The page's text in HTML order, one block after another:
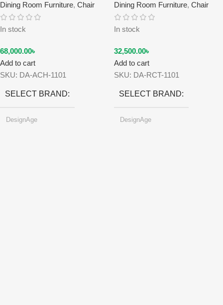
Dining Room Furniture, Chair
In stock
68,000.00৳
Add to cart
SKU: DA-ACH-1101
SELECT BRAND
DesignAge
Dining Room Furniture, Chair
In stock
32,500.00৳
Add to cart
SKU: DA-RCT-1101
SELECT BRAND
DesignAge